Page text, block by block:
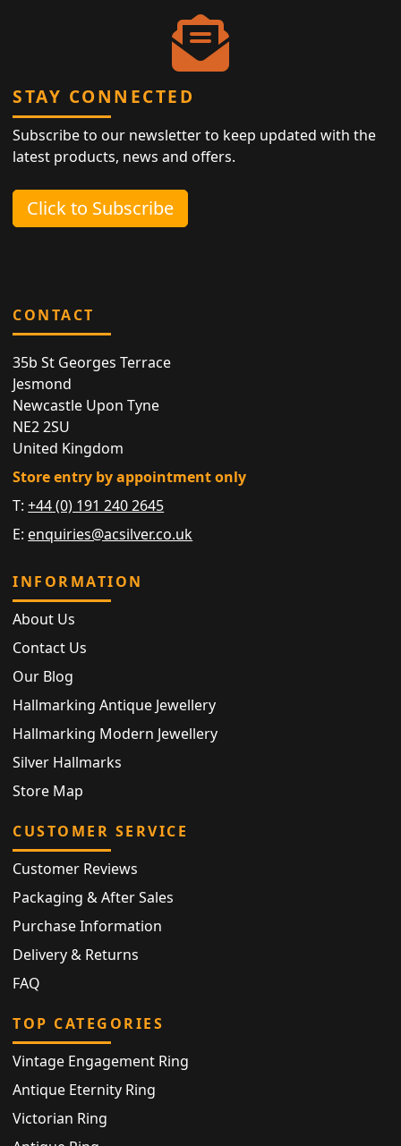
STAY CONNECTED
Subscribe to our newsletter to keep updated with the
latest products, news and offers.
Click to Subscribe
CONTACT
35b St Georges Terrace
Jesmond
Newcastle Upon Tyne
NE2 2SU
United Kingdom
Store entry by appointment only
T:+44 (0) 191 240 2645
E: enquiries@acsilver.co.uk
INFORMATION
About Us
Contact Us
Our Blog
Hallmarking Antique Jewellery
Hallmarking Modern Jewellery
Silver Hallmarks
Store Map
CUSTOMER SERVICE
Customer Reviews
Packaging & After Sales
Purchase Information
Delivery & Returns
FAQ
TOP CATEGORIES
Vintage Engagement Ring
Antique Eternity Ring
Victorian Ring